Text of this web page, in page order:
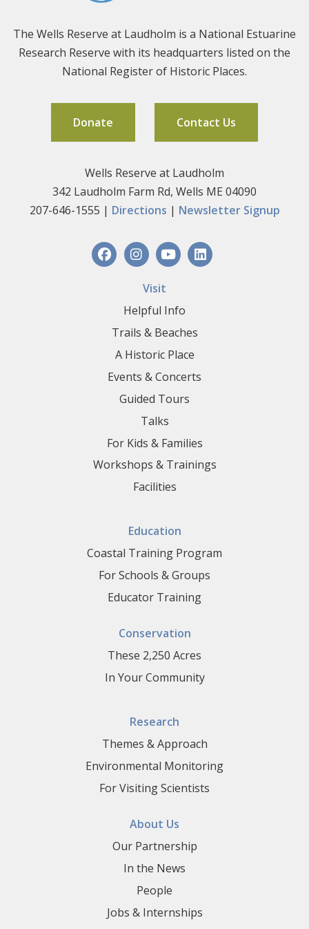
The Wells Reserve at Laudholm is a National Estuarine
Research Reserve with its headquarters listed on the
National Register of Historic Places.
Donate Contact Us
Wells Reserve at Laudholm
342 Laudholm Farm Rd, Wells ME 04090
207-646-1555 | Directions | Newsletter Signup
Visit
Helpful Info
Trails & Beaches
A Historic Place
Events & Concerts
Guided Tours
Talks
For Kids & Families
Workshops & Trainings
Facilities
Education
Coastal Training Program
For Schools & Groups
Educator Training
Conservation
These 2,250 Acres
In Your Community
Research
Themes & Approach
Environmental Monitoring
For Visiting Scientists
About Us
Our Partnership
In the News
People
Jobs & Internships